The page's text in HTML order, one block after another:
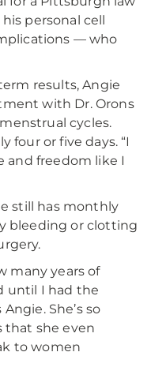
personal cell
— who
results, Angie
with Dr. Orons
cycles.
four or five days. “I
and freedom like I
still has monthly
bleeding or clotting
many years of
until I had the
She’s so
that she even
to women